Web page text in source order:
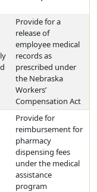
Provide for a
release of
employee medical
records as
prescribed under
the Nebraska
Workers’
Compensation Act
Provide for
reimbursement for
pharmacy
dispensing fees
under the medical
assistance
program